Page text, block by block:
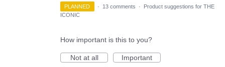
PLANNED · 13 comments ·
Product suggestions for THE
ICONIC
How important is this to you?
Not at all
Important